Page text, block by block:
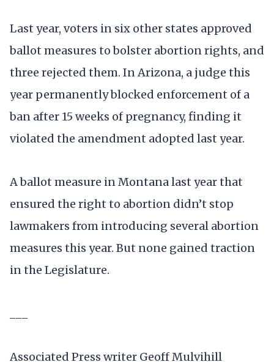
Last year, voters in six other states approved
ballot measures to bolster abortion rights, and
three rejected them. In Arizona, a judge this
year permanently blocked enforcement of a
ban after 15 weeks of pregnancy, finding it
violated the amendment adopted last year.
A ballot measure in Montana last year that
ensured the right to abortion didn’t stop
lawmakers from introducing several abortion
measures this year. But none gained traction
in the Legislature.
Associated Press writer Geoff Mulvihill